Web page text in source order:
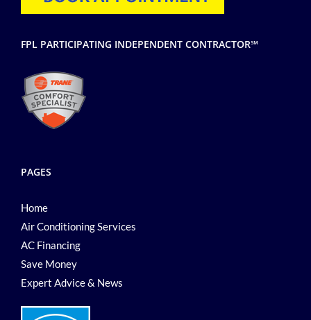
FPL PARTICIPATING INDEPENDENT CONTRACTOR℠
PAGES
Home
Air Conditioning Services
AC Financing
Save Money
Expert Advice & News